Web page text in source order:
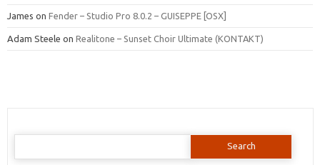
James on Fender – Studio Pro 8.0.2 – GUISEPPE [OSX]
Adam Steele on Realitone – Sunset Choir Ultimate (KONTAKT)
Search